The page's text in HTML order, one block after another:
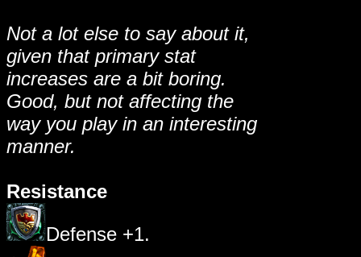
Not a lot else to say about it,
given that primary stat
increases are a bit boring.
Good, but not affecting the
way you play in an interesting
manner.
Resistance
Defense +1.